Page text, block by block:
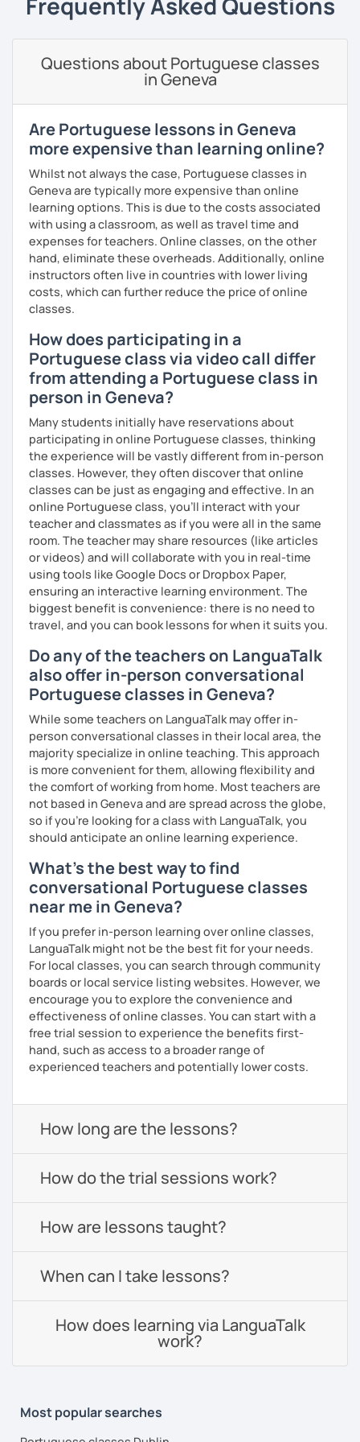
goals.
I consider myself a polite and fun individual that you
Book our first lesson NOW and let the fun begin!
Best regards,
Micaela
Questions about Portuguese classes
in Geneva
Are Portuguese lessons in Geneva
more expensive than learning online?
Whilst not always the case, Portuguese classes in
Geneva are typically more expensive than online
learning options. This is due to the costs associated
with using a classroom, as well as travel time and
expenses for teachers. Online classes, on the other
hand, eliminate these overheads. Additionally, online
instructors often live in countries with lower living
costs, which can further reduce the price of online
classes.
How does participating in a
Portuguese class via video call differ
from attending a Portuguese class in
person in Geneva?
Many students initially have reservations about
participating in online Portuguese classes, thinking
the experience will be vastly different from in-person
classes. However, they often discover that online
classes can be just as engaging and effective. In an
online Portuguese class, you’ll interact with your
teacher and classmates as if you were all in the same
room. The teacher may share resources (like articles
or videos) and will collaborate with you in real-time
using tools like Google Docs or Dropbox Paper,
ensuring an interactive learning environment. The
biggest benefit is convenience: there is no need to
travel, and you can book lessons for when it suits you.
Do any of the teachers on LanguaTalk
also offer in-person conversational
Portuguese classes in Geneva?
While some teachers on LanguaTalk may offer in-
person conversational classes in their local area, the
majority specialize in online teaching. This approach
is more convenient for them, allowing flexibility and
the comfort of working from home. Most teachers are
not based in Geneva and are spread across the globe,
so if you're looking for a class with LanguaTalk, you
should anticipate an online learning experience.
What's the best way to find
conversational Portuguese classes
near me in Geneva?
If you prefer in-person learning over online classes,
LanguaTalk might not be the best fit for your needs.
For local classes, you can search through community
boards or local service listing websites. However, we
encourage you to explore the convenience and
effectiveness of online classes. You can start with a
free trial session to experience the benefits first-
hand, such as access to a broader range of
experienced teachers and potentially lower costs.
How long are the lessons?
How do the trial sessions work?
How are lessons taught?
When can I take lessons?
How does learning via LanguaTalk
work?
Most popular searches